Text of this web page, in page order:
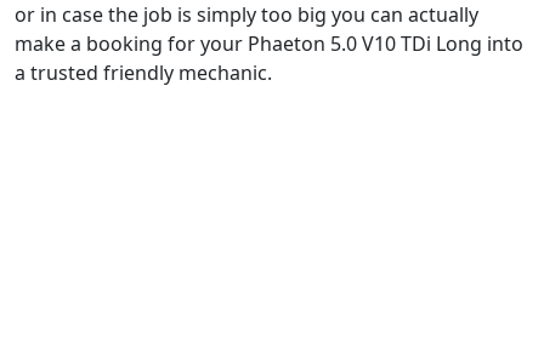
or in case the job is simply too big you can actually
make a booking for your Phaeton 5.0 V10 TDi Long into
a trusted friendly mechanic.